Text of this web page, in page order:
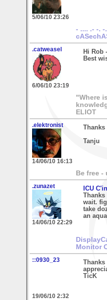
5/06/10 23:26
- .... .- -. -
.catweasel
6/06/10 23:19
Hi Rob
Best
"Where
ELIOT
.elektronist
14/06/10 16:13
Tanju
Be free -
.zunazet
14/06/10 22:29
ICU
wait.
take
an
Monitor
::0930_23
19/06/10 2:32
Thanks
TicK